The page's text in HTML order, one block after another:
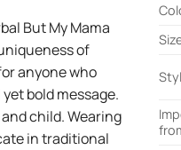
But My Mama
of
anyone who
bold message.
child. Wearing
in traditional